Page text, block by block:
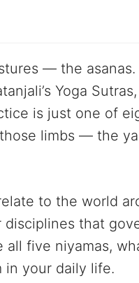
— the asanas.
Yoga
is just one of
limbs — the
to the world
that
five niyamas,
in your daily life.